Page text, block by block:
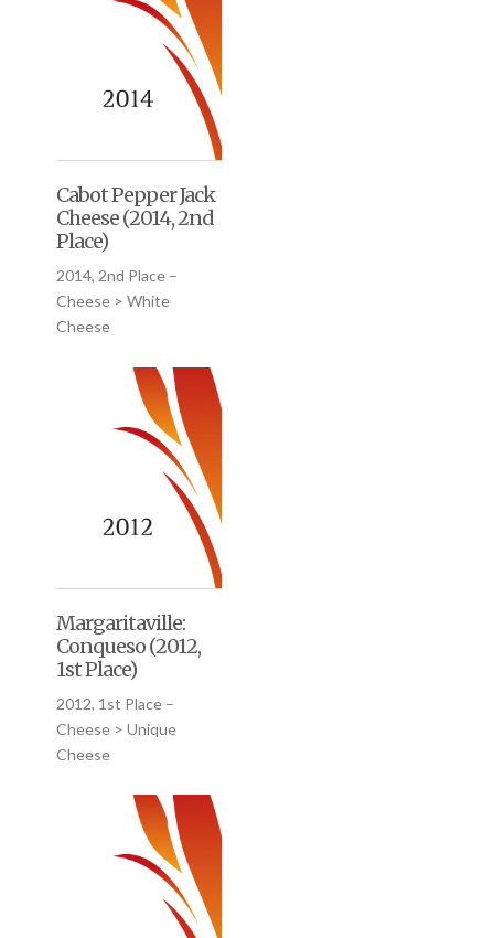
Cabot Pepper Jack
Cheese (2014, 2nd
Place)
2014, 2nd Place –
Cheese > White
Cheese
Margaritaville:
Conqueso (2012,
1st Place)
2012, 1st Place –
Cheese > Unique
Cheese